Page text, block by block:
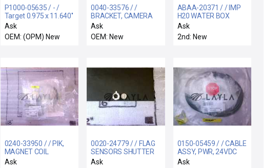
P1000-05635 / - /
Target 0.975 x 11.640''
Ask
OEM: (OPM) New
0040-33576 / /
BRACKET, CAMERA
MOUNT, 300 MM RTP
RADIAN
Ask
OEM: New
ABAA-20371 / / IMP
H20 WATER BOX
INTERLOCK STATUS
PCB
Ask
2nd: New
0240-33950 / / PIK,
MAGNET COIL
OVERTEMP SWITCH
Ask
0020-24779 / / FLAG
SENSORS SHUTTER
LINKAGE
Ask
0150-05459 / / CABLE
ASSY, PWR, 24VDC
Ask